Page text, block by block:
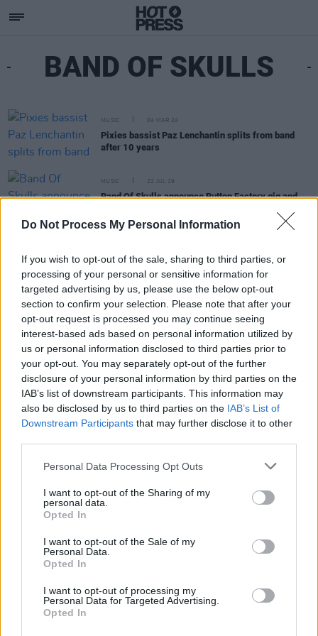
Do Not Process My Personal Information
If you wish to opt-out of the sale, sharing to third parties, or
processing of your personal or sensitive information for
targeted advertising by us, please use the below opt-out
section to confirm your selection. Please note that after your
opt-out request is processed you may continue seeing
interest-based ads based on personal information utilized by
us or personal information disclosed to third parties prior to
your opt-out. You may separately opt-out of the further
disclosure of your personal information by third parties on the
IAB’s list of downstream participants. This information may
also be disclosed by us to third parties on the IAB’s List of
Downstream Participants that may further disclose it to other
Personal Data Processing Opt Outs
I want to opt-out of the Sharing of my
personal data.
Opted In
I want to opt-out of the Sale of my
Personal Data.
Opted In
I want to opt-out of processing my
Personal Data for Targeted Advertising.
Opted In
BAND OF SKULLS
MUSIC 04 MAR 24
Pixies bassist Paz Lenchantin splits from band
after 10 years
MUSIC 22 JUL 19
Band Of Skulls announce Button Factory gig and
Subscribe
Rapid Fire
Now We’re Talking
Y&E Sessions
Additional Sites
MIX – Music Industry Xplained
Best of Ireland